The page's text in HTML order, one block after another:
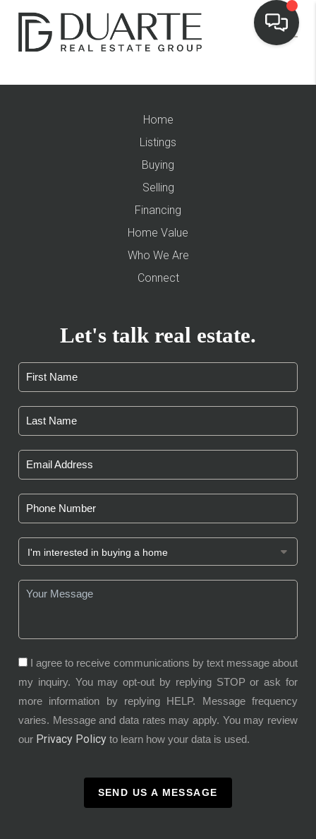
Home
Listings
Buying
Selling
Financing
Home Value
Who We Are
Connect
Let's talk real estate.
I agree to receive communications by text message about
my inquiry. You may opt-out by replying STOP or ask for
more information by replying HELP. Message frequency
varies. Message and data rates may apply. You may review
our Privacy Policy to learn how your data is used.
SEND US A MESSAGE